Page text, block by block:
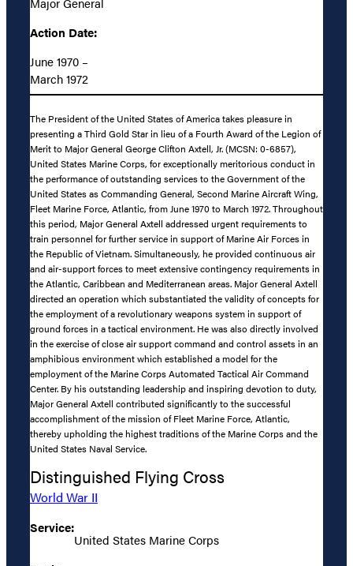
Action Date:
June 1970 –
March 1972
The President of the United States of America takes pleasure in
presenting a Third Gold Star in lieu of a Fourth Award of the Legion of
Merit to Major General George Clifton Axtell, Jr. (MCSN: 0-6857),
United States Marine Corps, for exceptionally meritorious conduct in
the performance of outstanding services to the Government of the
United States as Commanding General, Second Marine Aircraft Wing,
Fleet Marine Force, Atlantic, from June 1970 to March 1972. Throughout
this period, Major General Axtell addressed urgent requirements to
train personnel for further service in support of Marine Air Forces in
the Republic of Vietnam. Simultaneously, he provided continuous air
and air-support forces to meet extensive contingency requirements in
the Atlantic, Caribbean and Mediterranean areas. Major General Axtell
directed an operation which substantiated the validity of concepts for
the employment of a revolutionary weapons system in support of
ground forces in a tactical environment. He was also directly involved
in the exercise of close air support command and control assets in an
amphibious environment which established a model for the
employment of the Marine Corps Automated Tactical Air Command
Center. By his outstanding leadership and inspiring devotion to duty,
Major General Axtell contributed significantly to the successful
accomplishment of the mission of Fleet Marine Force, Atlantic,
thereby upholding the highest traditions of the Marine Corps and the
United States Naval Service.
Distinguished Flying Cross
World War II
Service:
United States Marine Corps